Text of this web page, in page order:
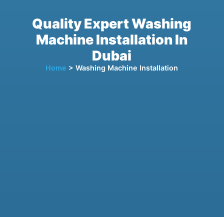
Quality Expert Washing
Machine Installation In
Dubai
Home > Washing Machine Installation